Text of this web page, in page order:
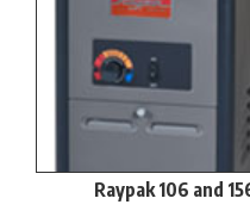
Raypak 106 and